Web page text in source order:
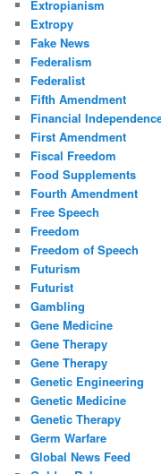
Extropianism
Extropy
Fake News
Federalism
Federalist
Fifth Amendment
Financial
First Amendment
Fiscal Freedom
Food Supplements
Fourth Amendment
Free Speech
Freedom
Freedom of Speech
Futurism
Futurist
Gambling
Gene Medicine
Gene Therapy
Gene Therapy
Genetic Engineering
Genetic Medicine
Genetic Therapy
Germ Warfare
Global News Feed